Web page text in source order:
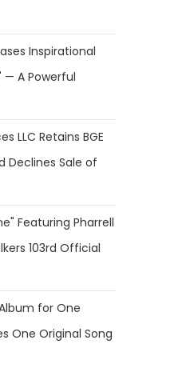
Inspirational
— A Powerful
LLC Retains BGE
Declines Sale of
Featuring Pharrell
103rd Official
for One
One Original Song